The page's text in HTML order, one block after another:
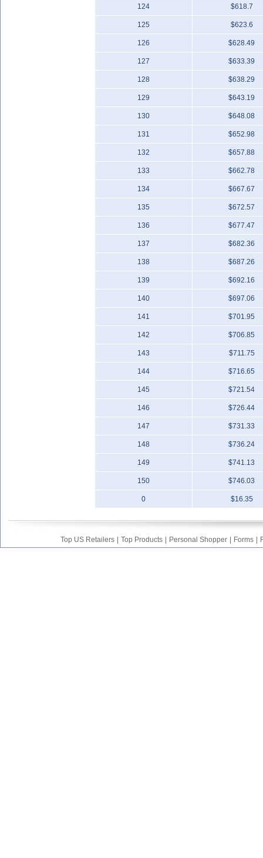
124 $618.7
125 $623.6
126 $628.49
127 $633.39
128 $638.29
129 $643.19
130 $648.08
131 $652.98
132 $657.88
133 $662.78
134 $667.67
135 $672.57
136 $677.47
137 $682.36
138 $687.26
139 $692.16
140 $697.06
141 $701.95
142 $706.85
143 $711.75
144 $716.65
145 $721.54
146 $726.44
147 $731.33
148 $736.24
149 $741.13
150 $746.03
0 $16.35
Top US Retailers Top Products Personal Shopper Forms